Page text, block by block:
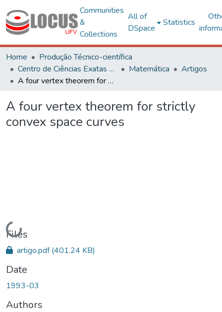
Communities
&
Collections
All of
DSpace
Statistics
Home
Produção Técnico-científica
Centro de Ciências Exatas e Tecnológicas
Matemática
Artigos
A four vertex theorem for strictly convex space curves
A four vertex theorem for strictly
convex space curves
Loading...
Files
artigo.pdf(401.24 KB)
Date
1993-03
Authors